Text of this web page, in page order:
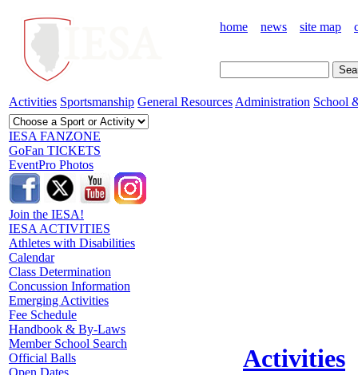
home news site map
Activities Sportsmanship General Resources Administration School
IESA FANZONE
GoFan TICKETS
EventPro Photos
Join the IESA!
IESA ACTIVITIES
Athletes with Disabilities
Calendar
Class Determination
Concussion Information
Emerging Activities
Fee Schedule
Handbook & By-Laws
Member School Search
Official Balls
Open Dates
Activities